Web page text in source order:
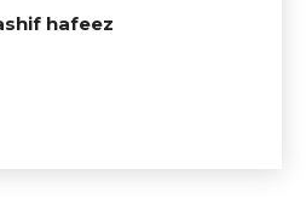
hafeez